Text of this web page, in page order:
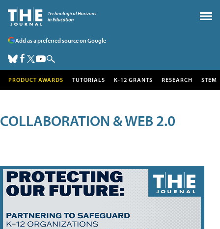
Add as a preferred source on Google
PRODUCT AWARDS TUTORIALS K-12 GRANTS RESEARCH STEM
COLLABORATION & WEB 2.0